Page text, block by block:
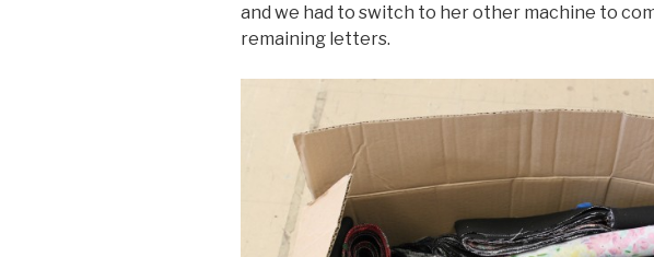
and we had to switch to her other machine to
remaining letters.